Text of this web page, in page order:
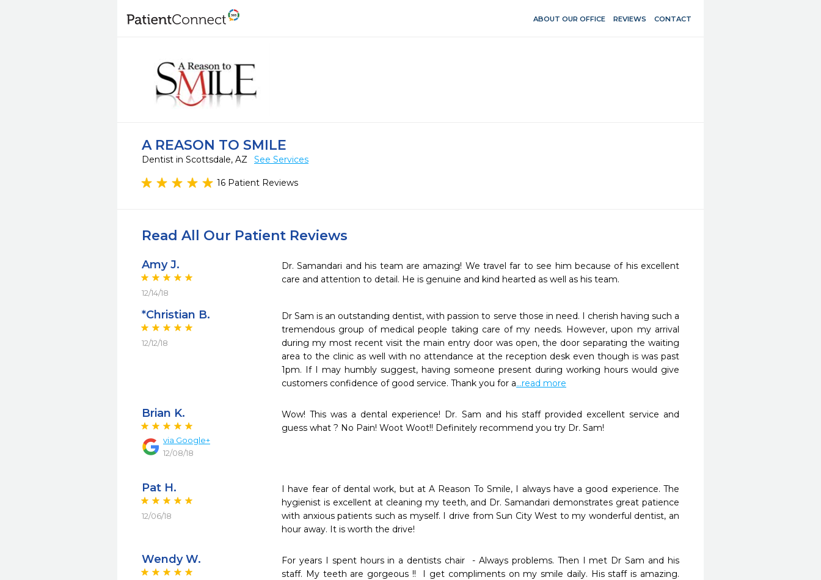
ABOUT OUR OFFICE REVIEWS CONTACT
A REASON TO SMILE
Dentist in Scottsdale, AZ See Services
16 Patient Reviews
Read All Our Patient Reviews
Amy J.
12/14/18
Dr. Samandari and his team are amazing! We travel far to see him because of his excellent
care and attention to detail. He is genuine and kind hearted as well as his team.
*Christian B.
12/12/18
Dr Sam is an outstanding dentist, with passion to serve those in need. I cherish having such a
tremendous group of medical people taking care of my needs. However, upon my arrival
during my most recent visit the main entry door was open, the door separating the waiting
area to the clinic as well with no attendance at the reception desk even though is was past
1pm. If I may humbly suggest, having someone present during working hours would give
customers confidence of good service. Thank you for a...read more
Brian K.
via Google+
12/08/18
Wow! This was a dental experience! Dr. Sam and his staff provided excellent service and
guess what ? No Pain! Woot Woot!! Definitely recommend you try Dr. Sam!
Pat H.
12/06/18
I have fear of dental work, but at A Reason To Smile, I always have a good experience. The
hygienist is excellent at cleaning my teeth, and Dr. Samandari demonstrates great patience
with anxious patients such as myself. I drive from Sun City West to my wonderful dentist, an
Wendy W.
For years I spent hours in a dentists chair  - Always problems. Then I met Dr Sam and his
staff. My teeth are gorgeous !!  I get compliments on my smile daily. His staff is amazing.